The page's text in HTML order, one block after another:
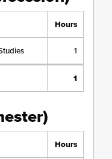
Hours
1
1
Hours